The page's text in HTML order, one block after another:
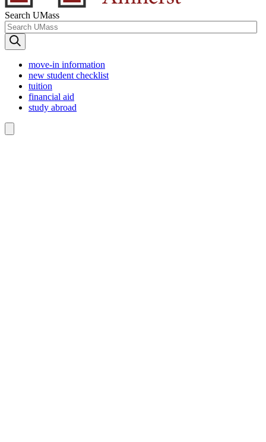
Search UMass
move-in information
new student checklist
tuition
financial aid
study abroad